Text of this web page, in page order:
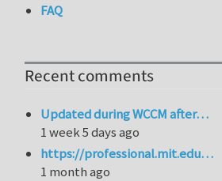
FAQ
Recent comments
Updated during WCCM after…
1 week 5 days ago
https://professional.mit.edu…
1 month ago